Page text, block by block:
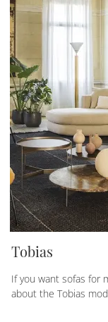
Tobias
If you want sofas for
about the Tobias